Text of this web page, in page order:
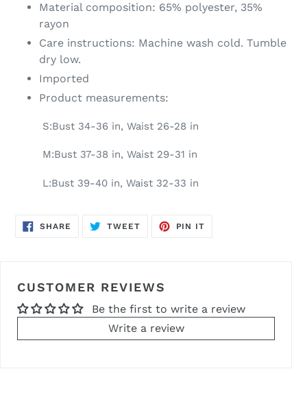
Material composition: 65% polyester, 35%
rayon
Care instructions: Machine wash cold. Tumble
dry low.
Imported
Product measurements:
S:Bust 34-36 in, Waist 26-28 in
M:Bust 37-38 in, Waist 29-31 in
L:Bust 39-40 in, Waist 32-33 in
SHARE SHARE
ON
TWEETTWEET
PIN IT
CUSTOMER REVIEWS
Be the first to write a review
Write a review